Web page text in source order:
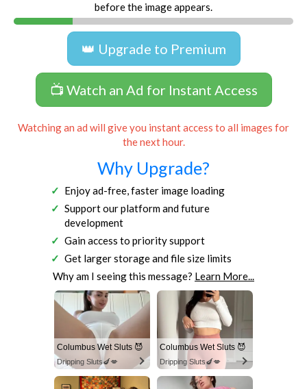
before the image appears.
👑 Upgrade to Premium
📺 Watch an Ad for Instant Access
Watching an ad will give you instant access to all images for
the next hour.
Why Upgrade?
Enjoy ad-free, faster image loading
Support our platform and future
development
Gain access to priority support
Get larger storage and file size limits
Why am I seeing this message? Learn More...
Columbus Wet Sluts 😈
Dripping Sluts🍆💋
Columbus Wet Sluts 😈
Dripping Sluts🍆💋